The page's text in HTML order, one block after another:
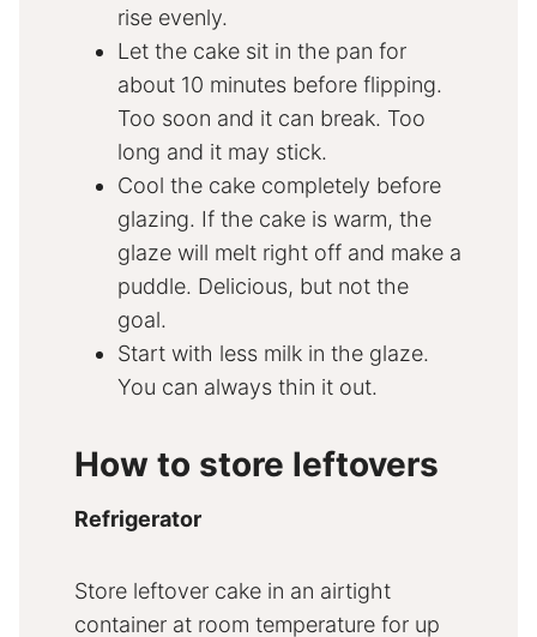
rise evenly.
Let the cake sit in the pan for
about 10 minutes before flipping.
Too soon and it can break. Too
long and it may stick.
Cool the cake completely before
glazing. If the cake is warm, the
glaze will melt right off and make a
puddle. Delicious, but not the
goal.
Start with less milk in the glaze.
You can always thin it out.
How to store leftovers
Refrigerator
Store leftover cake in an airtight
container at room temperature for up